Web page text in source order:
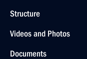
Structure
Videos and Photos
Documents